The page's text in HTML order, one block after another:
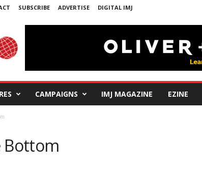
SUBSCRIBE ADVERTISE DIGITAL IMJ
CAMPAIGNS IMJ MAGAZINE EZINE
Bottom